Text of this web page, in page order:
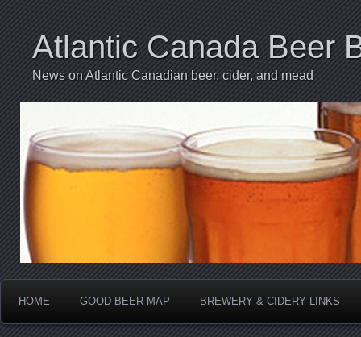
Atlantic Canada Beer
News on Atlantic Canadian beer, cider, and mead
HOME GOOD BEER MAP BREWERY & CIDERY LINKS